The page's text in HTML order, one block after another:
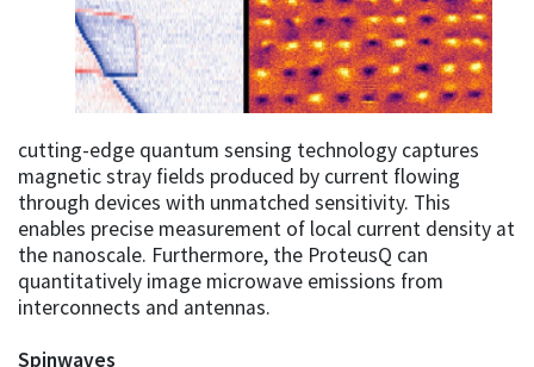
cutting-edge quantum sensing technology captures
magnetic stray fields produced by current flowing
through devices with unmatched sensitivity. This
enables precise measurement of local current density at
the nanoscale. Furthermore, the ProteusQ can
quantitatively image microwave emissions from
interconnects and antennas.
Spinwaves